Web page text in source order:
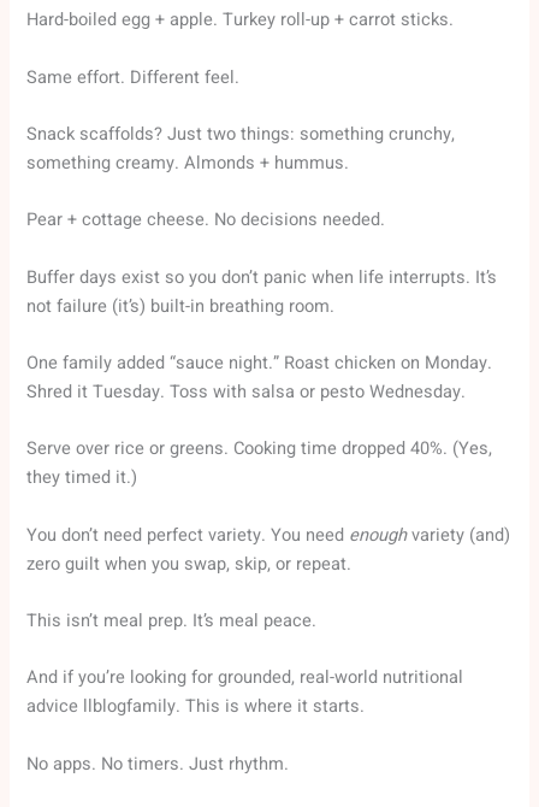
Hard-boiled egg + apple. Turkey roll-up + carrot sticks.
Same effort. Different feel.
Snack scaffolds? Just two things: something crunchy,
something creamy. Almonds + hummus.
Pear + cottage cheese. No decisions needed.
Buffer days exist so you don’t panic when life interrupts. It’s
not failure (it’s) built-in breathing room.
One family added “sauce night.” Roast chicken on Monday.
Shred it Tuesday. Toss with salsa or pesto Wednesday.
Serve over rice or greens. Cooking time dropped 40%. (Yes,
they timed it.)
You don’t need perfect variety. You need enoughvariety (and)
zero guilt when you swap, skip, or repeat.
This isn’t meal prep. It’s meal peace.
And if you’re looking for grounded, real-world nutritional
advice llblogfamily. This is where it starts.
No apps. No timers. Just rhythm.